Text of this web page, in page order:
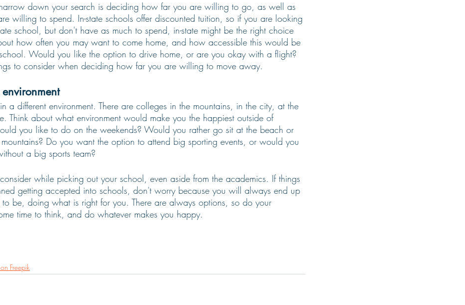
down your search is deciding how far you are willing to go, as well as
willing to spend. In-state schools offer discounted tuition, so if you are looking
school, but don't have as much to spend, in-state might be the right choice
how often you may want to come home, and how accessible this would be
Would you like the option to drive home, or are you okay with a flight?
to consider when deciding how far you are willing to move away.
a different environment. There are colleges in the mountains, in the city, at the
Think about what environment would make you the happiest outside of
you like to do on the weekends? Would you rather go sit at the beach or
Do you want the option to attend big sporting events, or would you
a big sports team?
while picking out your school, even aside from the academics. If things
getting accepted into schools, don't worry because you will always end up
be, doing what is right for you. There are always options, so do your
time to think, and do whatever makes you happy.
Freepik